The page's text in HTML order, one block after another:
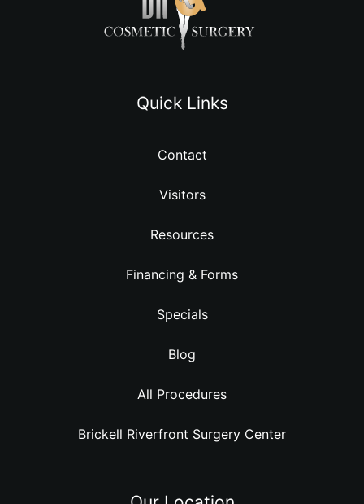
Quick Links
Contact
Visitors
Resources
Financing & Forms
Specials
Blog
All Procedures
Brickell Riverfront Surgery Center